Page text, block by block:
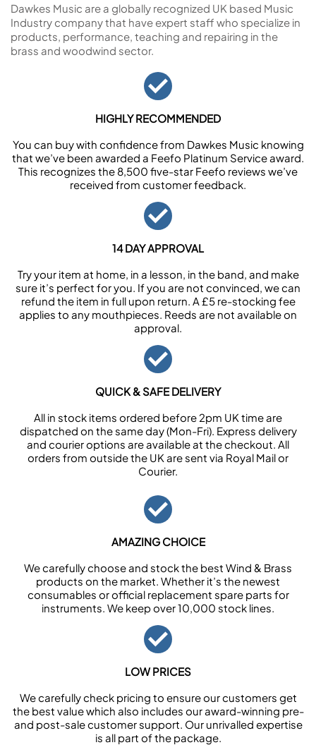
Dawkes Music are a globally recognized UK based Music
Industry company that have expert staff who specialize in
products, performance, teaching and repairing in the
brass and woodwind sector.
HIGHLY RECOMMENDED
You can buy with confidence from Dawkes Music knowing
that we’ve been awarded a Feefo Platinum Service award.
This recognizes the 8,500 five-star Feefo reviews we’ve
received from customer feedback.
14 DAY APPROVAL
Try your item at home, in a lesson, in the band, and make
sure it’s perfect for you. If you are not convinced, we can
refund the item in full upon return. A £5 re-stocking fee
applies to any mouthpieces. Reeds are not available on
approval.
QUICK & SAFE DELIVERY
All in stock items ordered before 2pm UK time are
dispatched on the same day (Mon-Fri). Express delivery
and courier options are available at the checkout. All
orders from outside the UK are sent via Royal Mail or
Courier.
AMAZING CHOICE
We carefully choose and stock the best Wind & Brass
products on the market. Whether it’s the newest
consumables or official replacement spare parts for
instruments. We keep over 10,000 stock lines.
LOW PRICES
We carefully check pricing to ensure our customers get
the best value which also includes our award-winning pre-
and post-sale customer support. Our unrivalled expertise
is all part of the package.